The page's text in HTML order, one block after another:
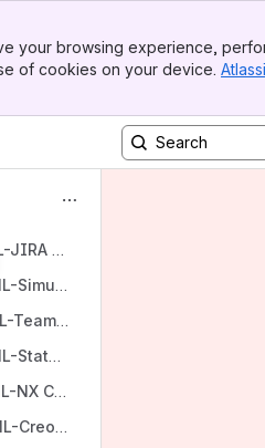
your browsing experience,
of cookies on your device.
Part 2 - SysML-Excel Capabilities.
Part 3 - SysML-MySQL Capabilities.
Part 8 - SysML-JIRA Capabilities.
Part 10 - SysML-Simulink Capabilities.
Part 11 - SysML-Teamcenter Capabilities.
Part 12 - SysML-Stateflow Capabilities.
Part 13 - SysML-NX Capabilities.
Part 14 - SysML-Creo Capabilities.